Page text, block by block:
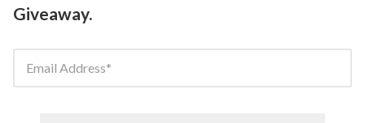
Giveaway.
Email Address